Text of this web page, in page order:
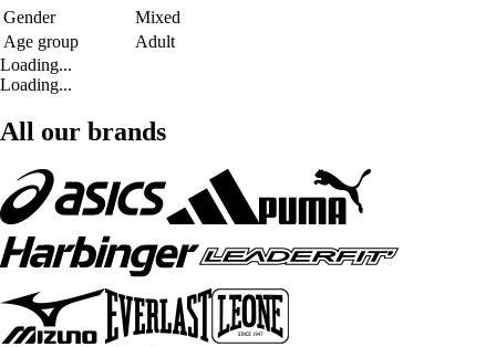
Gender
Mixed
Age group
Adult
Loading...
Loading...
All our brands